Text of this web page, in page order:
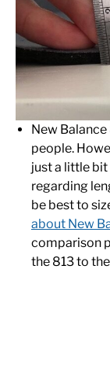
New
people.
just a little
regarding
be best to
about New
comparison
the 813 to